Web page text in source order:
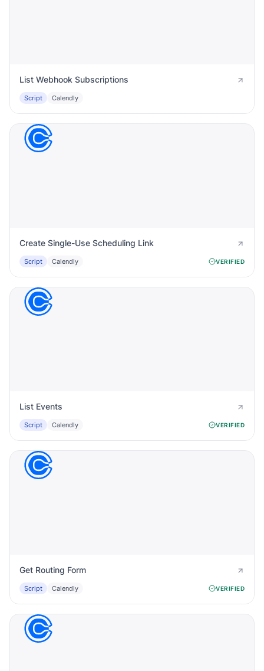
List Webhook Subscriptions
Script Calendly
Create Single-Use Scheduling Link
Script Calendly VERIFIED
List Events
Script Calendly VERIFIED
Get Routing Form
Script Calendly VERIFIED